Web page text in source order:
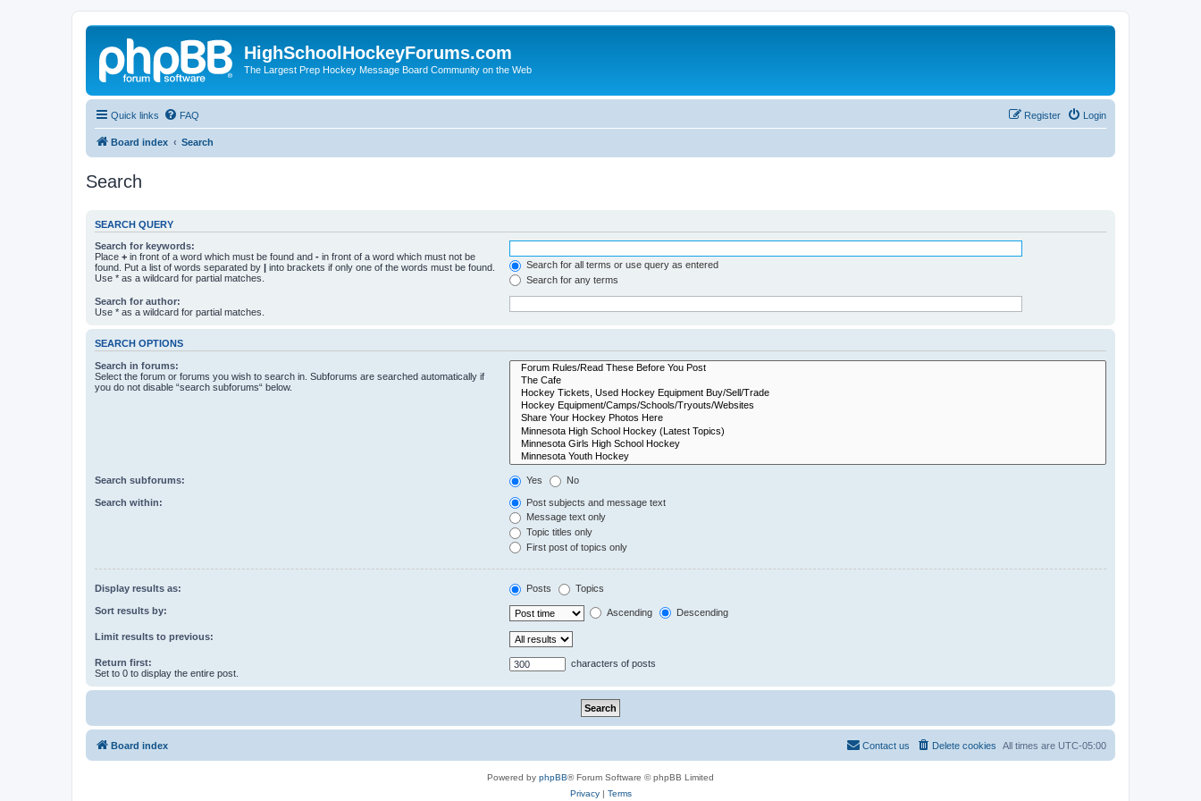
HighSchoolHockeyForums.com
The Largest Prep Hockey Message Board Community on the Web
Quick links FAQ Login
Register
Board index Search
Search
SEARCH QUERY
Search for keywords:
Place + in front of a word which must be found and - in front of a word which must not be
found. Put a list of words separated by | into brackets if only one of the words must be found.
Use * as a wildcard for partial matches.
Search for all terms or use query as entered
Search for any terms
Search for author:
Use * as a wildcard for partial matches.
SEARCH OPTIONS
Search in forums:
Select the forum or forums you wish to search in. Subforums are searched automatically if
you do not disable “search subforums“ below.
Search subforums: Yes No
Search within:
Post subjects and message text
Message text only
Topic titles only
First post of topics only
Display results as: Posts Topics
Sort results by: Ascending Descending
Limit results to previous:
Return first:
Set to 0 to display the entire post.
characters of posts
Board index All times are UTC-05:00
Delete cookies
Contact us
Powered by phpBB® Forum Software © phpBB Limited
Privacy| Terms